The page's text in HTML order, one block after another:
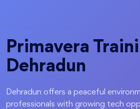
Primavera
Dehradun
Dehradun offers a peaceful
professionals with growing tech